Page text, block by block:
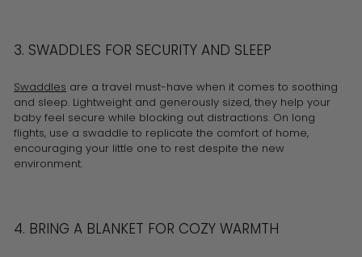
3. SWADDLES FOR SECURITY AND SLEEP
Swaddles are a travel must-have when it comes to soothing
and sleep. Lightweight and generously sized, they help your
baby feel secure while blocking out distractions. On long
flights, use a swaddle to replicate the comfort of home,
encouraging your little one to rest despite the new
environment.
4. BRING A BLANKET FOR COZY WARMTH